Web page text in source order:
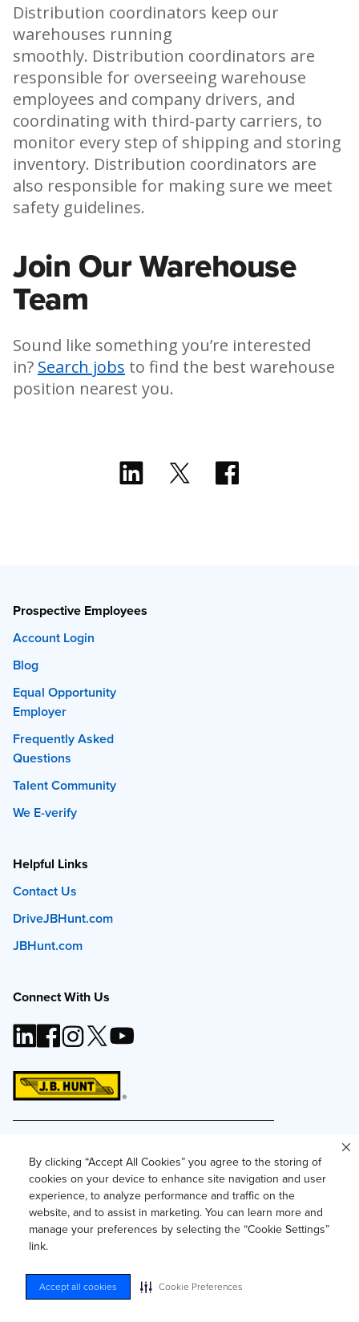
By clicking “Accept All Cookies” you agree to the storing of
cookies on your device to enhance site navigation and user
experience, to analyze performance and traffic on the
website, and to assist in marketing. You can learn more and
manage your preferences by selecting the “Cookie Settings”
link.
Accept all cookies Cookie Preferences
Distribution coordinators keep our
warehouses running
smoothly. Distribution coordinators are
responsible for overseeing warehouse
employees and company drivers, and
coordinating with third-party carriers, to
monitor every step of shipping and storing
inventory. Distribution coordinators are
also responsible for making sure we meet
safety guidelines.
Join Our Warehouse
Team
Sound like something you’re interested
in? Search jobs to find the best warehouse
position nearest you.
Prospective Employees
Account Login
Blog
Equal Opportunity
Employer
Frequently Asked
Questions
Talent Community
We E-verify
Helpful Links
Contact Us
DriveJBHunt.com
JBHunt.com
Connect With Us
Transport, Inc. The J.B. Hunt logo, content or images
may not be used or reproduced by any means
without express, written consent.
Privacy Policy
Privacy Notice for Residents of California and
Texas
Accessibility